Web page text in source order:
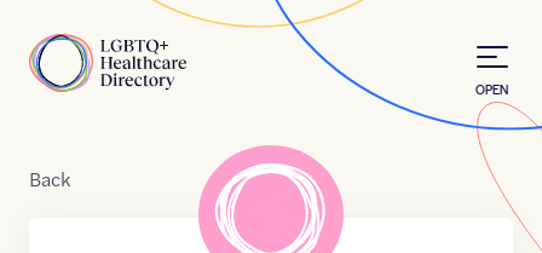
Home
OPEN
Back